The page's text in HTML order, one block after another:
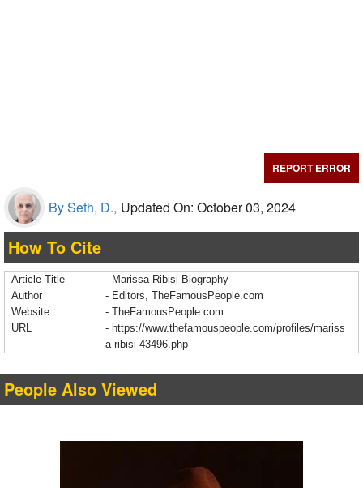
REPORT ERROR
By Seth, D., Updated On: October 03, 2024
How To Cite
Article Title
- Marissa Ribisi Biography
Author
- Editors, TheFamousPeople.com
Website
- TheFamousPeople.com
URL
- https://www.thefamouspeople.com/profiles/mariss
a-ribisi-43496.php
People Also Viewed